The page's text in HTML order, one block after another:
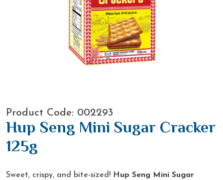
Product Code: 002293
Hup Seng Mini Sugar Cracker
125g
Sweet, crispy, and bite-sized! Hup Seng Mini Sugar